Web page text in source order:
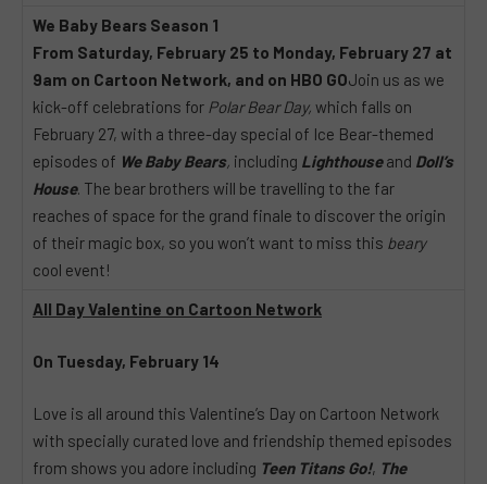
We Baby Bears Season 1
From Saturday, February 25 to Monday, February 27 at
9am on Cartoon Network, and on HBO GOJoin us as we
kick-off celebrations for Polar Bear Day, which falls on
February 27, with a three-day special of Ice Bear-themed
episodes of We Baby Bears, including Lighthouseand Doll’s
House. The bear brothers will be travelling to the far
reaches of space for the grand finale to discover the origin
of their magic box, so you won’t want to miss this beary
cool event!
All Day Valentine on Cartoon Network
On Tuesday, February 14
Love is all around this Valentine’s Day on Cartoon Network
with specially curated love and friendship themed episodes
from shows you adore including Teen Titans Go!, The